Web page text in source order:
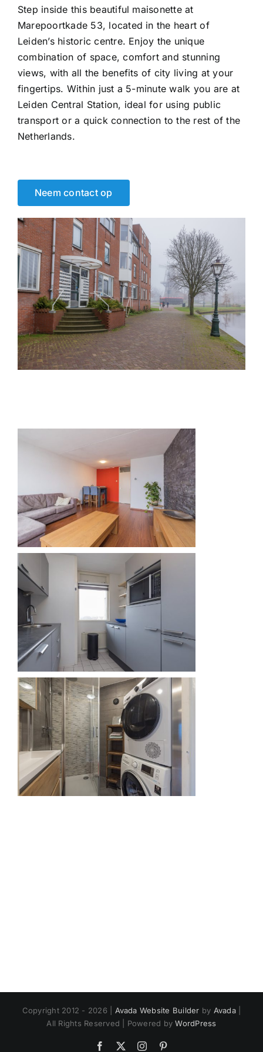
Step inside this beautiful maisonette at
Marepoortkade 53, located in the heart of
Leiden’s historic centre. Enjoy the unique
combination of space, comfort and stunning
views, with all the benefits of city living at your
fingertips. Within just a 5-minute walk you are at
Leiden Central Station, ideal for using public
transport or a quick connection to the rest of the
Netherlands.
Neem contact op
Copyright 2012 - 2026 | Avada Website Builder by Avada|
All Rights Reserved | Powered byWordPress
Facebook Instagram